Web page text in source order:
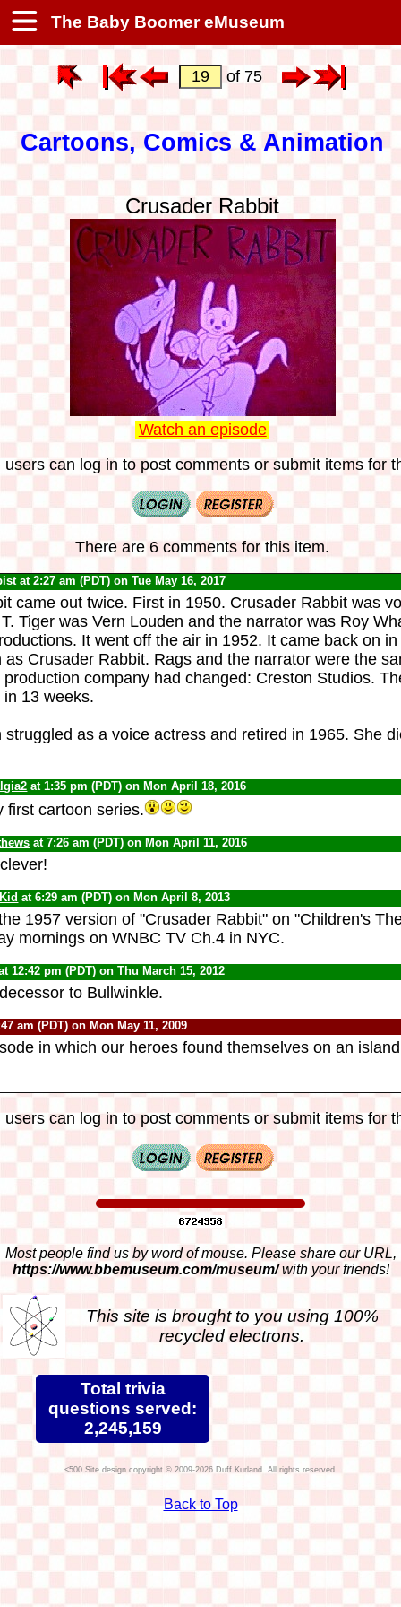
The Baby Boomer eMuseum
of 75
Cartoons, Comics & Animation
Crusader Rabbit
Watch an episode
users can log in to post comments or submit items for
There are 6 comments for this item.
at 2:27 am (PDT) on Tue May 16, 2017
came out twice. First in 1950. Crusader Rabbit was
Tiger was Vern Louden and the narrator was Roy
It went off the air in 1952. It came back on
as Crusader Rabbit. Rags and the narrator were the
company had changed: Creston Studios.
13 weeks.
struggled as a voice actress and retired in 1965. She
at 1:35 pm (PDT) on Mon April 18, 2016
first cartoon series.
at 7:26 am (PDT) on Mon April 11, 2016
at 6:29 am (PDT) on Mon April 8, 2013
1957 version of "Crusader Rabbit" on "Children's
mornings on WNBC TV Ch.4 in NYC.
12:42 pm (PDT) on Thu March 15, 2012
to Bullwinkle.
am (PDT) on Mon May 11, 2009
in which our heroes found themselves on an
users can log in to post comments or submit items for
Most people find us by word of mouse. Please share our URL,
https://www.bbemuseum.com/museum/with your friends!
This site is brought to you using 100%
recycled electrons.
Total trivia
questions served:
2,245,159
Site design copyright © 2009-2026 Duff Kurland. All rights reserved.
Back to Top